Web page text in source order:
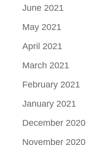
June 2021
May 2021
April 2021
March 2021
February 2021
January 2021
December 2020
November 2020